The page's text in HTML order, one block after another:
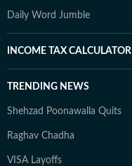
Daily Word Jumble
INCOME TAX CALCULATOR
TRENDING NEWS
Shehzad Poonawalla Quits
Raghav Chadha
VISA Layoffs